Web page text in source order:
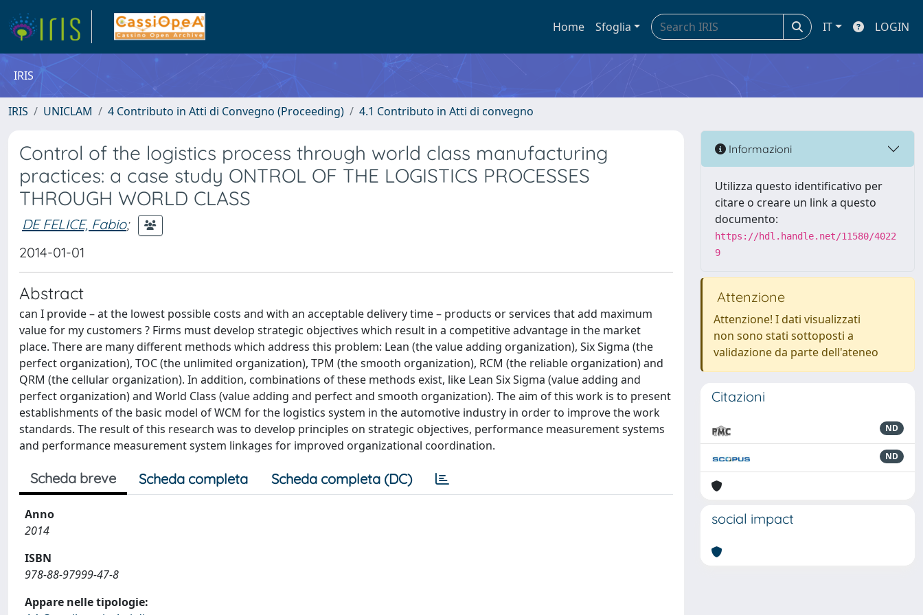
Home Sfoglia IT LOGIN
IRIS
IRIS UNICLAM 4 Contributo in Atti di Convegno (Proceeding) 4.1 Contributo in Atti di convegno
Control of the logistics process through world class manufacturing
practices: a case study ONTROL OF THE LOGISTICS PROCESSES
THROUGH WORLD CLASS
DE FELICE, Fabio;
2014-01-01
Abstract
can I provide – at the lowest possible costs and with an acceptable delivery time – products or services that add maximum
value for my customers ? Firms must develop strategic objectives which result in a competitive advantage in the market
place. There are many different methods which address this problem: Lean (the value adding organization), Six Sigma (the
perfect organization), TOC (the unlimited organization), TPM (the smooth organization), RCM (the reliable organization) and
QRM (the cellular organization). In addition, combinations of these methods exist, like Lean Six Sigma (value adding and
perfect organization) and World Class (value adding and perfect and smooth organization). The aim of this work is to present
establishments of the basic model of WCM for the logistics system in the automotive industry in order to improve the work
standards. The result of this research was to develop principles on strategic objectives, performance measurement systems
and performance measurement system linkages for improved organizational coordination.
Scheda breve Scheda completa Scheda completa (DC)
Anno
2014
ISBN
978-88-97999-47-8
Appare nelle tipologie:
Informazioni
Utilizza questo identificativo per
citare o creare un link a questo
documento:
https://hdl.handle.net/11580/4022
9
Attenzione
Attenzione! I dati visualizzati
non sono stati sottoposti a
validazione da parte dell'ateneo
Citazioni
ND
ND
social impact